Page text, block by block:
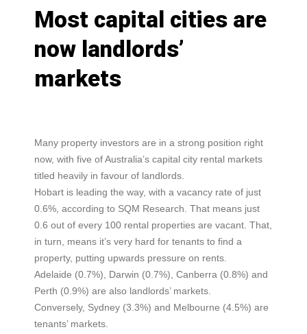
Most capital cities are
now landlords’
markets
Many property investors are in a strong position right
now, with five of Australia’s capital city rental markets
titled heavily in favour of landlords.
Hobart is leading the way, with a vacancy rate of just
0.6%, according to SQM Research. That means just
0.6 out of every 100 rental properties are vacant. That,
in turn, means it’s very hard for tenants to find a
property, putting upwards pressure on rents.
Adelaide (0.7%), Darwin (0.7%), Canberra (0.8%) and
Perth (0.9%) are also landlords’ markets.
Conversely, Sydney (3.3%) and Melbourne (4.5%) are
tenants’ markets.